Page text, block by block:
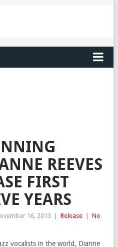
REEVES
FIRST
YEARS
16, 2013 Release
No
vocalists in the world, Dianne